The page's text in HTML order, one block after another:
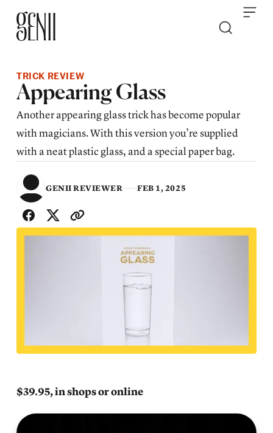
TRICK REVIEW
Appearing Glass
Another appearing glass trick has become popular
with magicians. With this version you’re supplied
with a neat plastic glass, and a special paper bag.
GENII REVIEWER
FEB 1, 2025
$39.95, in shops or online